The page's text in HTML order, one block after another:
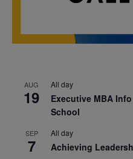
AUG
19
All day
Executive MBA
School
SEP
7
All day
Achieving